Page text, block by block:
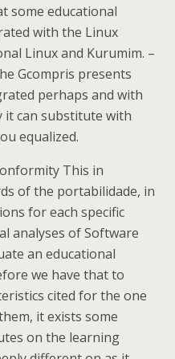
some educational
with the Linux
Linux and Kurumim. –
Gcompris presents
perhaps and with
it can substitute with
equalized.
This in
of the portabilidade, in
for each specific
analyses of Software
an educational
we have that to
cited for the one
it exists some
on the learning